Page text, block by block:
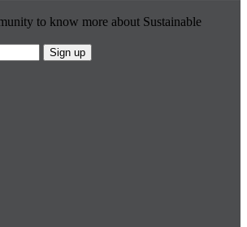
to know more about Sustainable